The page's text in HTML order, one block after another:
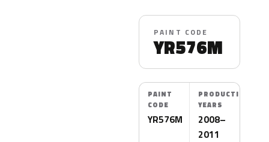
PAINT CODE
YR576M
PAINT
CODE
YR576M
PRODUCTION
YEARS
2008–
2011